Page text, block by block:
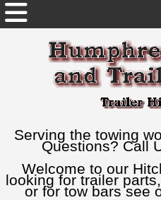
Serving the towing
Questions? Call
Welcome to our
looking for trailer
or for tow bars see